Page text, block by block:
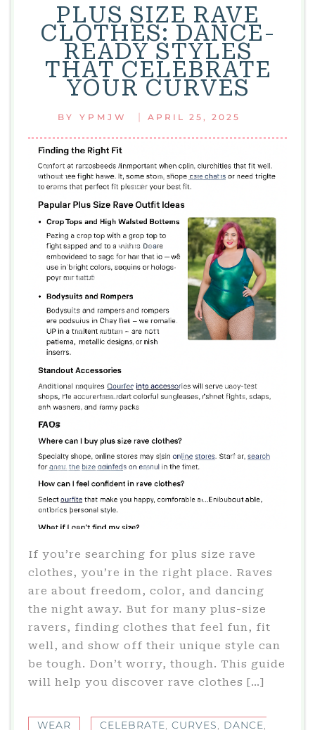
PLUS SIZE RAVE
CLOTHES: DANCE-
READY STYLES
THAT CELEBRATE
YOUR CURVES
BY YPMJW | APRIL 25, 2025
If you’re searching for plus size rave
clothes, you’re in the right place. Raves
are about freedom, color, and dancing
the night away. But for many plus-size
ravers, finding clothes that feel fun, fit
well, and show off their unique style can
be tough. Don’t worry, though. This guide
will help you discover rave clothes […]
WEAR CELEBRATE, CURVES, DANCE,